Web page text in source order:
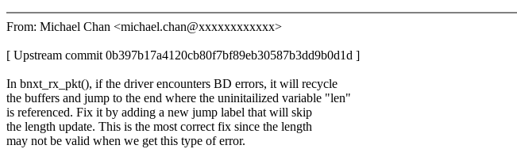
From: Michael Chan <michael.chan@xxxxxxxxxxxx>
[ Upstream commit 0b397b17a4120cb80f7bf89eb30587b3dd9b0d1d ]
In bnxt_rx_pkt(), if the driver encounters BD errors, it will recycle
the buffers and jump to the end where the uninitailized variable "len"
is referenced. Fix it by adding a new jump label that will skip
the length update. This is the most correct fix since the length
may not be valid when we get this type of error.